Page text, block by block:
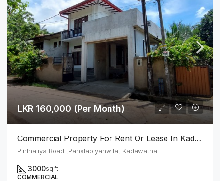
LKR 160,000 (Per Month)
Commercial Property For Rent Or Lease In Kadawatha
Pinthaliya Road ,Pahalabiyanwila, Kadawatha
3000sq ft
COMMERCIAL